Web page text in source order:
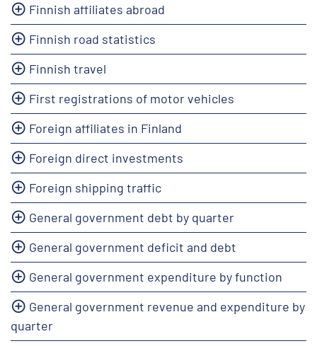
Finnish affiliates abroad
Finnish road statistics
Finnish travel
First registrations of motor vehicles
Foreign affiliates in Finland
Foreign direct investments
Foreign shipping traffic
General government debt by quarter
General government deficit and debt
General government expenditure by function
General government revenue and expenditure by
quarter